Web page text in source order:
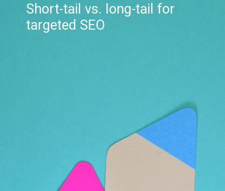
Short-tail vs. long-tail for
targeted SEO